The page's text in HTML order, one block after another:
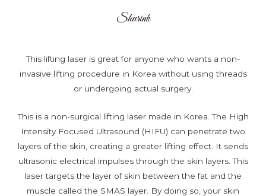
Shurink
This lifting laser is great for anyone who wants a non-
invasive lifting procedure in Korea without using threads
or undergoing actual surgery.
This is a non-surgical lifting laser made in Korea. The High
Intensity Focused Ultrasound (HIFU) can penetrate two
layers of the skin, creating a greater lifting effect. It sends
ultrasonic electrical impulses through the skin layers. This
laser targets the layer of skin between the fat and the
muscle called the SMAS layer. By doing so, your skin